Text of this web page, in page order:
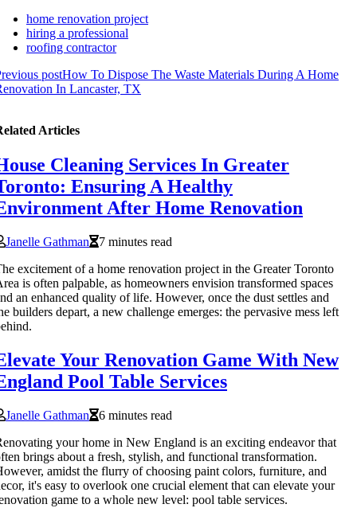
home renovation project
hiring a professional
roofing contractor
postHow To Dispose The Waste Materials During A Home
In Lancaster, TX
Articles
Cleaning Services In Greater
Ensuring A Healthy
After Home Renovation
Janelle Gathman
7 minutes read
excitement of a home renovation project in the Greater Toronto
is often palpable, as homeowners envision transformed spaces
an enhanced quality of life. However, once the dust settles and
builders depart, a new challenge emerges: the pervasive mess left
Your Renovation Game With New
Pool Table Services
Janelle Gathman
6 minutes read
your home in New England is an exciting endeavor that
brings about a fresh, stylish, and functional transformation.
amidst the flurry of choosing paint colors, furniture, and
it's easy to overlook one crucial element that can elevate your
game to a whole new level: pool table services.